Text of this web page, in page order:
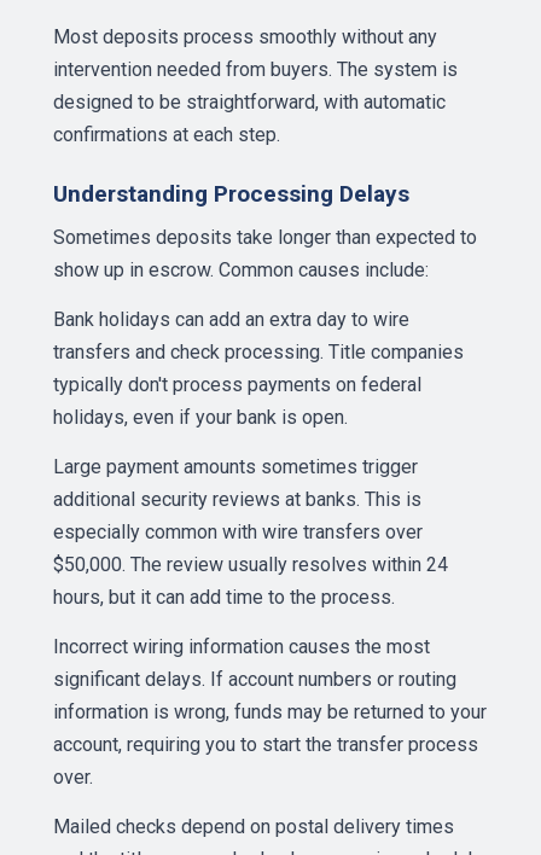
Most deposits process smoothly without any
intervention needed from buyers. The system is
designed to be straightforward, with automatic
confirmations at each step.
Understanding Processing Delays
Sometimes deposits take longer than expected to
show up in escrow. Common causes include:
Bank holidays can add an extra day to wire
transfers and check processing. Title companies
typically don't process payments on federal
holidays, even if your bank is open.
Large payment amounts sometimes trigger
additional security reviews at banks. This is
especially common with wire transfers over
$50,000. The review usually resolves within 24
hours, but it can add time to the process.
Incorrect wiring information causes the most
significant delays. If account numbers or routing
information is wrong, funds may be returned to your
account, requiring you to start the transfer process
over.
Mailed checks depend on postal delivery times